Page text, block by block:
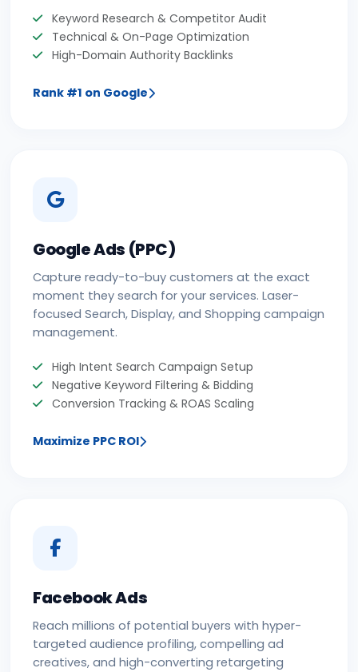
Keyword Research & Competitor Audit
Technical & On-Page Optimization
High-Domain Authority Backlinks
Rank #1 on Google
Google Ads (PPC)
Capture ready-to-buy customers at the exact
moment they search for your services. Laser-
focused Search, Display, and Shopping campaign
management.
High Intent Search Campaign Setup
Negative Keyword Filtering & Bidding
Conversion Tracking & ROAS Scaling
Maximize PPC ROI
Facebook Ads
Reach millions of potential buyers with hyper-
targeted audience profiling, compelling ad
creatives, and high-converting retargeting